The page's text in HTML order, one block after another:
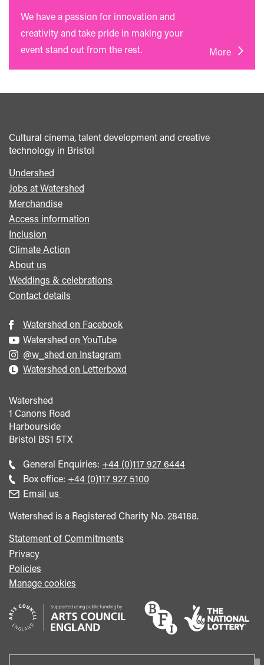
We have a passion for innovation and
creativity and take pride in making your
event stand out from the rest.
More
Cultural cinema, talent development and creative
technology in Bristol
Footer
menu
Undershed
Jobs at Watershed
Merchandise
Access information
Inclusion
Climate Action
About us
Weddings & celebrations
Contact details
Watershed on Facebook
Watershed on YouTube
@w_shed on Instagram
Watershed on Letterboxd
Watershed
1 Canons Road
Harbourside
Bristol BS1 5TX
General Enquiries: Call
general
+44 (0)117 927 6444
Box office: Call
+44 (0)117 927 5100
Email us
Watershed is a Registered Charity No. 284188.
Statement of Commitments
Privacy
Policies
Manage cookies